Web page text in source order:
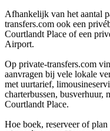
Afhankelijk van het aantal
transfers.com ook een
Courtlandt Place of een
Airport.
Op private-transfers.com
aanvragen bij vele lokale
met uurtarief,
charterbussen, busverhuur,
Courtlandt Place.
Hoe boek, reserveer of